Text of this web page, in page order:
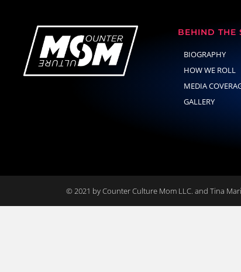
BEHIND THE
BIOGRAPHY
HOW WE ROLL
MEDIA
GALLERY
© 2021 by Counter Culture Mom LLC. and Tina